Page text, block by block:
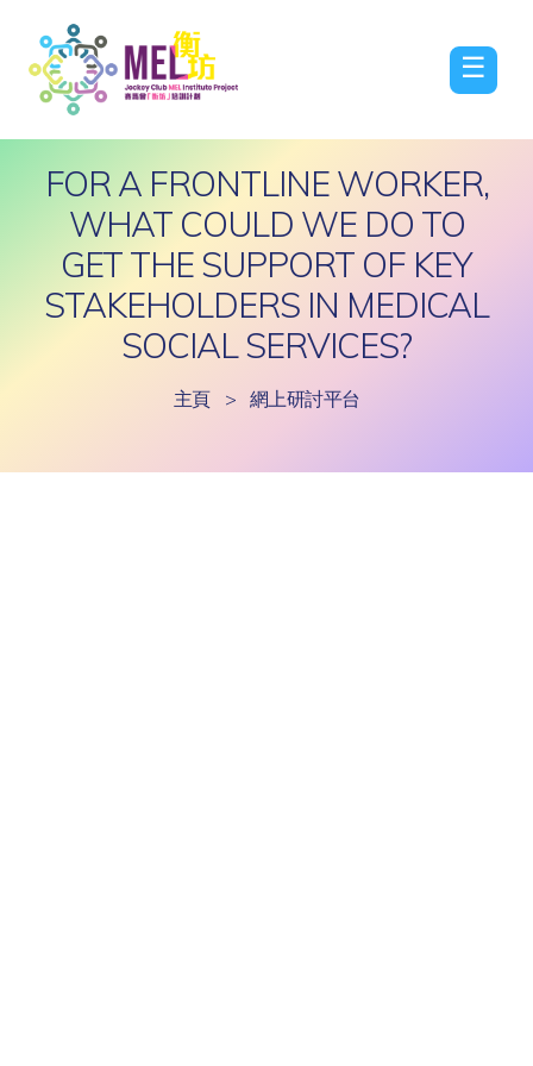
☰
FOR A FRONTLINE WORKER,
WHAT COULD WE DO TO
GET THE SUPPORT OF KEY
STAKEHOLDERS IN MEDICAL
SOCIAL SERVICES?
主頁 > 網上研討平台